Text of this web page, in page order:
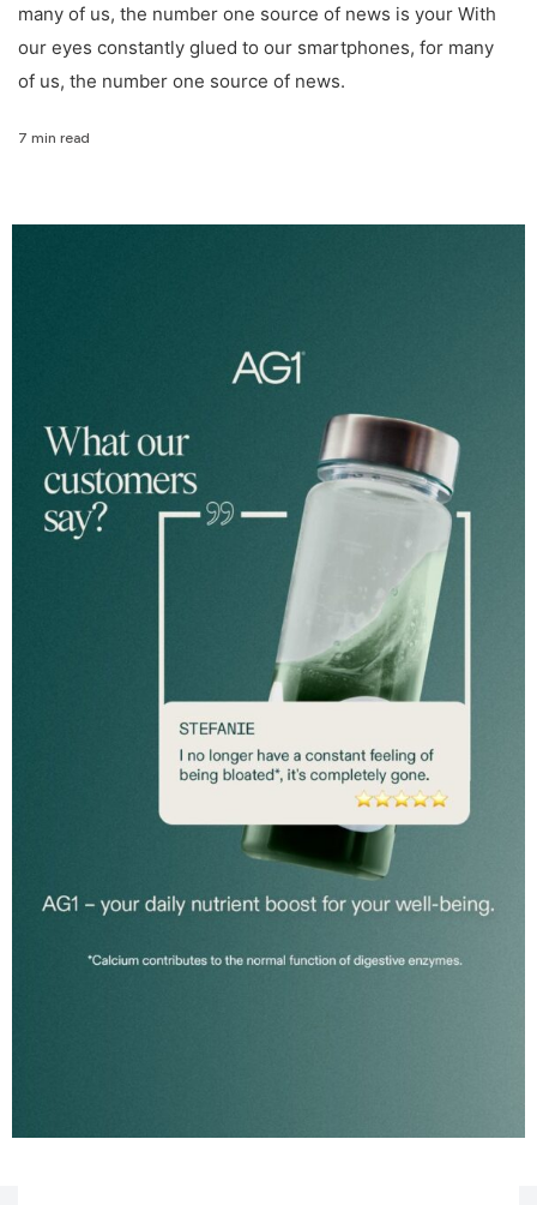
many of us, the number one source of news is your With
our eyes constantly glued to our smartphones, for many
of us, the number one source of news.
7 min read